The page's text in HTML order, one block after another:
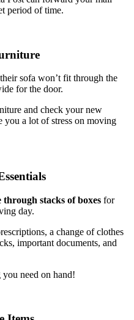
period of time.
sofa won’t fit through the
for the door.
and check your new
you a lot of stress on moving
through stacks of boxes for
day.
a change of clothes
important documents, and
need on hand!